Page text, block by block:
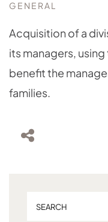
GENERAL
Acquisition of a
its managers,
benefit the
families.
Search